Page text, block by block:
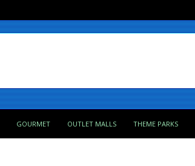
GOURMET OUTLET MALLS THEME PARKS